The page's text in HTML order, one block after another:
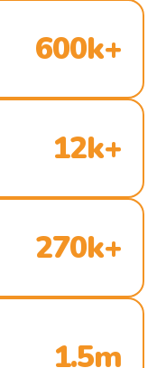
600k+
12k+
270k+
1.5m